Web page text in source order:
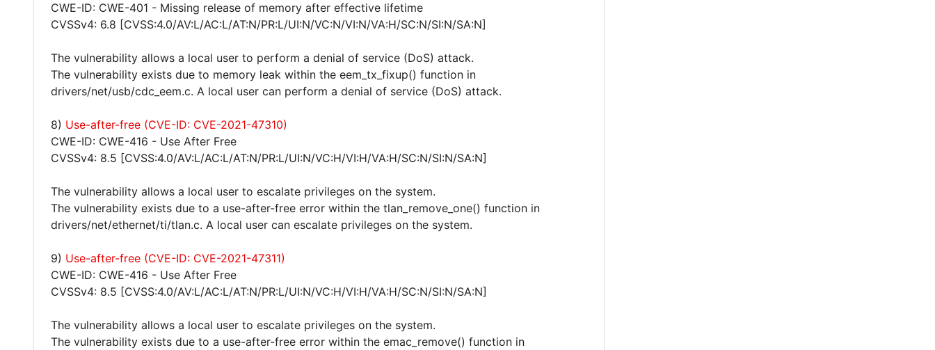
CWE-ID: CWE-401 - Missing release of memory after effective lifetime
CVSSv4: 6.8 [CVSS:4.0/AV:L/AC:L/AT:N/PR:L/UI:N/VC:N/VI:N/VA:H/SC:N/SI:N/SA:N]
The vulnerability allows a local user to perform a denial of service (DoS) attack.
The vulnerability exists due to memory leak within the eem_tx_fixup() function in
drivers/net/usb/cdc_eem.c. A local user can perform a denial of service (DoS) attack.
8) Use-after-free (CVE-ID: CVE-2021-47310)
CWE-ID: CWE-416 - Use After Free
CVSSv4: 8.5 [CVSS:4.0/AV:L/AC:L/AT:N/PR:L/UI:N/VC:H/VI:H/VA:H/SC:N/SI:N/SA:N]
The vulnerability allows a local user to escalate privileges on the system.
The vulnerability exists due to a use-after-free error within the tlan_remove_one() function in
drivers/net/ethernet/ti/tlan.c. A local user can escalate privileges on the system.
9) Use-after-free (CVE-ID: CVE-2021-47311)
CWE-ID: CWE-416 - Use After Free
CVSSv4: 8.5 [CVSS:4.0/AV:L/AC:L/AT:N/PR:L/UI:N/VC:H/VI:H/VA:H/SC:N/SI:N/SA:N]
The vulnerability allows a local user to escalate privileges on the system.
The vulnerability exists due to a use-after-free error within the emac_remove() function in